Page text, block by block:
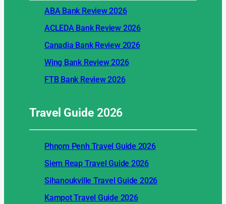
ABA Bank Review 2026
ACLEDA Bank Review 2026
Canadia Bank Review 2026
Wing Bank Review 2026
FTB Bank Review 2026
Travel Guide2026
Phnom Penh Travel Guide 2026
Siem Reap Travel Guide 2026
Sihanoukville Travel Guide 2026
Kampot Travel Guide 2026